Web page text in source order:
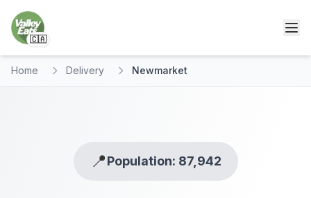
🇨🇦
Home Delivery Newmarket
📍Population: 87,942